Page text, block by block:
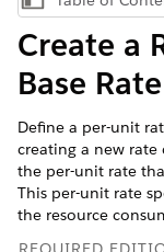
Show
Create a
Base
Define a per-unit
creating a new rate
the per-unit rate
This per-unit rate
the resource